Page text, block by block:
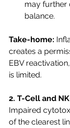
may further
balance.
Take-home:
creates a
EBV
is limited.
2. T-Cell and
Impaired
of the clearest